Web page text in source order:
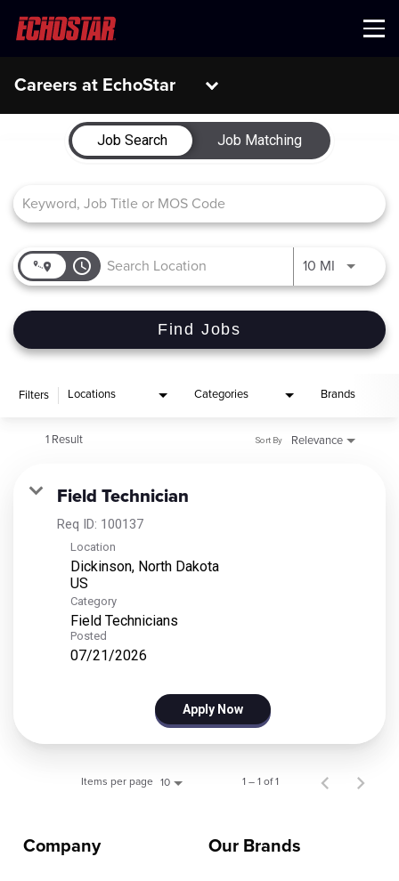
Menu
Careers at EchoStar
Job Search Page
Job Search
Job Matching
access_time 10 MI Use LEFT
Find Jobs
Filters Locations Categories Brands
1 Result Relevance
Sort By
Field Technician
Req ID: 100137
Location
Dickinson, North Dakota
Category
Field Technicians
Posted
07/21/2026
Apply Now
Items per page 10 1 – 1 of 1
Company Our Brands